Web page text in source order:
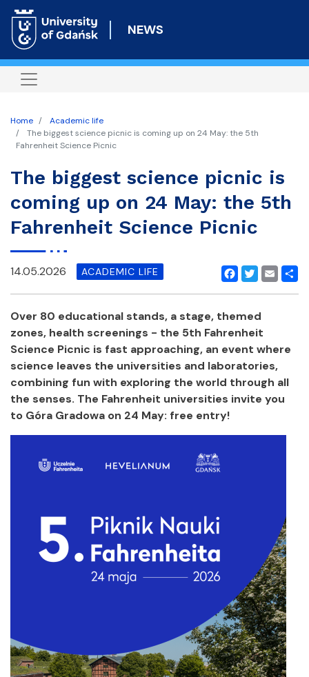
to
content
NEWS
Home
Academic life
The biggest science picnic is coming up on 24 May: the 5th
Fahrenheit Science Picnic
The biggest science picnic is
coming up on 24 May: the 5th
Fahrenheit Science Picnic
Facebook
Twitter
Email
14.05.2026 ACADEMIC LIFE
Over 80 educational stands, a stage, themed
zones, health screenings - the 5th Fahrenheit
Science Picnic is fast approaching, an event where
science leaves the universities and laboratories,
combining fun with exploring the world through all
the senses. The Fahrenheit universities invite you
to Góra Gradowa on 24 May: free entry!